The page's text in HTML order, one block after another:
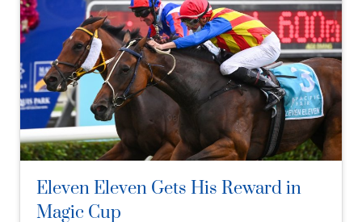
Eleven Eleven Gets His Reward in
Magic Cup